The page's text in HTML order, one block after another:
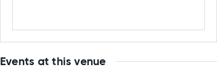
Events at this venue